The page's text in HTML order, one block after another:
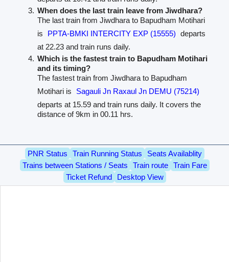
When does the last train leave from Jiwdhara?
The last train from Jiwdhara to Bapudham Motihari
is
PPTA-BMKI INTERCITY EXP (15555) departs
at 22.23 and train runs daily.
Which is the fastest train to Bapudham Motihari
and its timing?
The fastest train from Jiwdhara to Bapudham
Motihari is
Sagauli Jn Raxaul Jn DEMU (75214)
departs at 15.59 and train runs daily. It covers the
distance of 9km in 00.11 hrs.
PNR Status Train Running Status
Seats Availablity
Trains between Stations / Seats
Train route
Train Fare
Ticket Refund
Desktop View